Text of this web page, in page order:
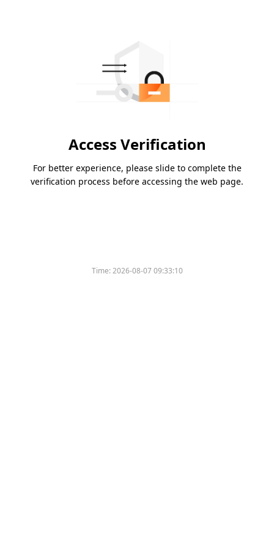
Access Verification
For better experience, please slide to complete the
verification process before accessing the web page.
Time:2026-08-07 09:33:10